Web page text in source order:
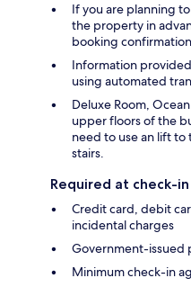
If you are planning
the property in
booking confirmation
Information
using automated
Deluxe Room,
upper floors of the
need to use an lift
stairs.
Required at check-in
Credit card, debit
incidental charges
Government-issued
Minimum check-in